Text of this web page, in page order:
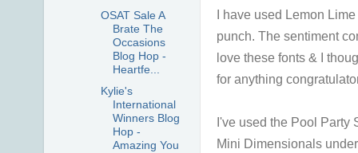
I have used Lemon
punch. The sentiment
love these fonts & I
for anything
I've used the Pool Party
Mini Dimensionals
OSAT Sale A
Brate The
Occasions
Blog Hop -
Heartfe...
Kylie's
International
Winners Blog
Hop -
Amazing You